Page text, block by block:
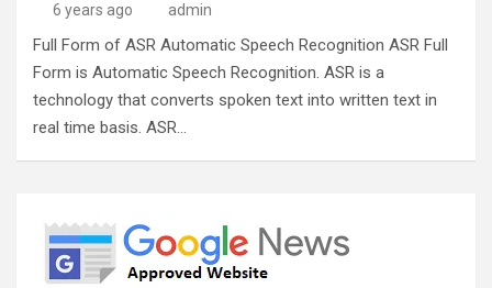
6 years ago admin
Full Form of ASR Automatic Speech Recognition ASR Full
Form is Automatic Speech Recognition. ASR is a
technology that converts spoken text into written text in
real time basis. ASR…